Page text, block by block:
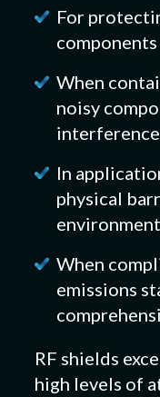
For
When
noisy
In
physical
When
emissions
RF shields
high levels of